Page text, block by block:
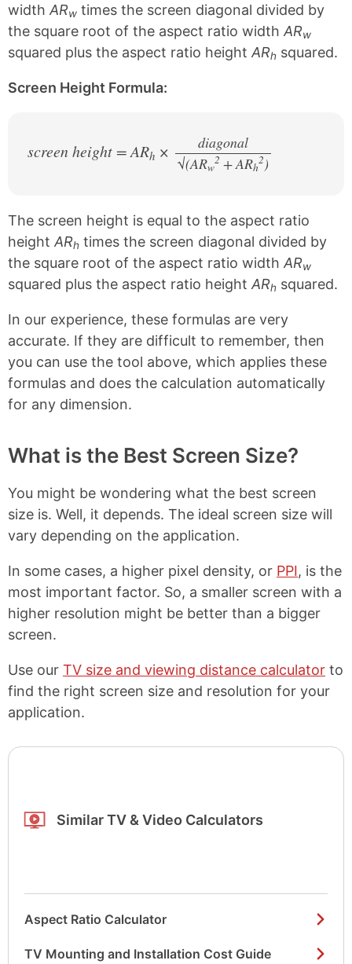
width ARw times the screen diagonal divided by
the square root of the aspect ratio width ARw
squared plus the aspect ratio height ARh squared.
Screen Height Formula:
screen height = ARh ×
diagonal
/
√(ARw
2 + ARh
2)
The screen height is equal to the aspect ratio
height ARh times the screen diagonal divided by
the square root of the aspect ratio width ARw
squared plus the aspect ratio height ARh squared.
In our experience, these formulas are very
accurate. If they are difficult to remember, then
you can use the tool above, which applies these
formulas and does the calculation automatically
for any dimension.
What is the Best Screen Size?
You might be wondering what the best screen
size is. Well, it depends. The ideal screen size will
vary depending on the application.
In some cases, a higher pixel density, or PPI, is the
most important factor. So, a smaller screen with a
higher resolution might be better than a bigger
screen.
Use our TV size and viewing distance calculator to
find the right screen size and resolution for your
application.
Similar TV & Video Calculators
Aspect Ratio Calculator
TV Mounting and Installation Cost Guide